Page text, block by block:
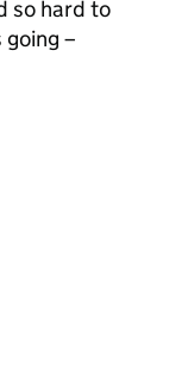
so hard to
–